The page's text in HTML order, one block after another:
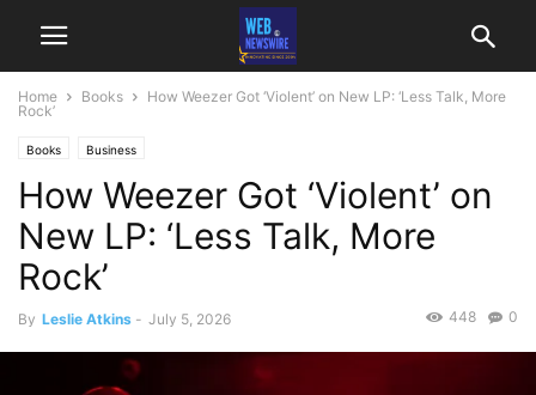
Home Books
How Weezer Got ‘Violent’ on New LP: ‘Less Talk, More
Rock’
Books Business
How Weezer Got ‘Violent’ on
New LP: ‘Less Talk, More
Rock’
By Leslie Atkins - July 5, 2026 0
448